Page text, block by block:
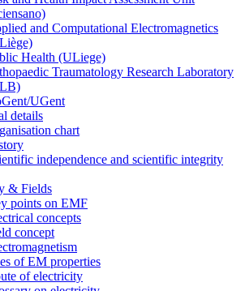
and Computational Electromagnetics
Health (ULiege)
Traumatology Research Laboratory
UGent
details
chart
independence and scientific integrity
& Fields
points on EMF
concepts
concept
of EM properties
of electricity